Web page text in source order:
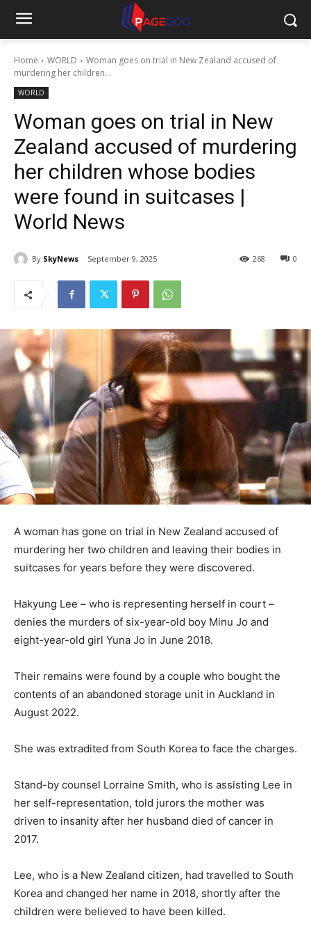
Home WORLD
Woman goes on trial in New Zealand accused of
murdering her children...
WORLD
Woman goes on trial in New
Zealand accused of murdering
her children whose bodies
were found in suitcases |
World News
By SkyNews September 9, 2025 0
268
A woman has gone on trial in New Zealand accused of
murdering her two children and leaving their bodies in
suitcases for years before they were discovered.
Hakyung Lee – who is representing herself in court –
denies the murders of six-year-old boy Minu Jo and
eight-year-old girl Yuna Jo in June 2018.
Their remains were found by a couple who bought the
contents of an abandoned storage unit in Auckland in
August 2022.
She was extradited from South Korea to face the charges.
Stand-by counsel Lorraine Smith, who is assisting Lee in
her self-representation, told jurors the mother was
driven to insanity after her husband died of cancer in
2017.
Lee, who is a New Zealand citizen, had travelled to South
Korea and changed her name in 2018, shortly after the
children were believed to have been killed.